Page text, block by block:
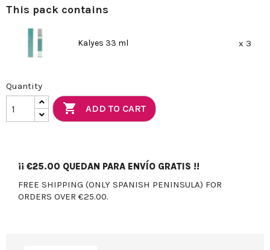
This pack contains
Kalyes 33 ml x 3
Quantity
 ADD TO CART
¡¡ €25.00 QUEDAN PARA ENVÍO GRATIS !!
FREE SHIPPING (ONLY SPANISH PENINSULA) FOR
ORDERS OVER €25.00.